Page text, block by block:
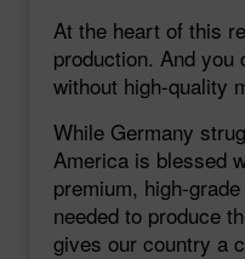
At the heart of this
production. And you
without high-quality
While Germany
America is blessed
premium, high-
needed to produce
gives our country a